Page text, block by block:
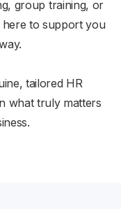
group training, or
here to support you
tailored HR
what truly matters